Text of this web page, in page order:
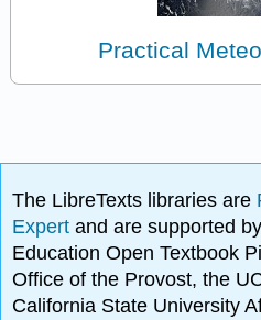
Practical
The LibreTexts libraries are
Expertand are supported
Education Open Textbook
Office of the Provost, the
California State University